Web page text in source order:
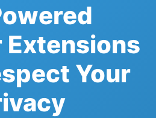
Extensions
Your